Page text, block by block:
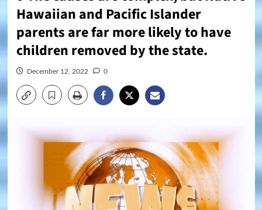
Hawaiian and Pacific Islander
parents are far more likely to have
children removed by the state.
December 12, 2022 0